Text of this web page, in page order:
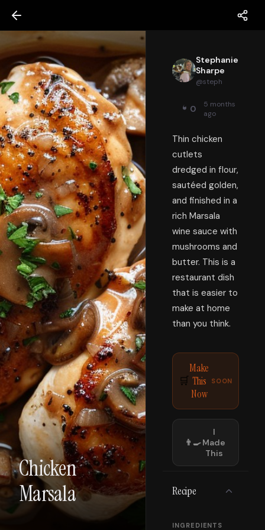
Chicken
Marsala
Stephanie
Sharpe
@steph
0
5 months
ago
Thin chicken
cutlets
dredged in flour,
sautéed golden,
and finished in a
rich Marsala
wine sauce with
mushrooms and
butter. This is a
restaurant dish
that is easier to
make at home
than you think.
🛒
Make
This
Now
SOON
👨‍🍳
I
Made
This
Recipe
INGREDIENTS